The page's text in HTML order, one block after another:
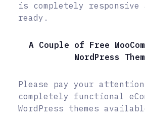
is completely responsive
ready.
A Couple of Free
WordPress
Please pay your
completely functional
WordPress themes